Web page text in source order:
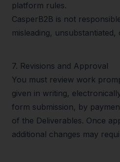
platform rules.
CasperB2B is not
misleading,
7. Revisions and Approval
You must review work
given in writing,
form submission, by
of the Deliverables. Once
additional changes may